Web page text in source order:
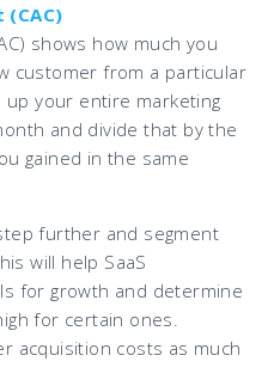
shows how much you
customer from a particular
up your entire marketing
and divide that by the
gained in the same
further and segment
will help SaaS
for growth and determine
for certain ones.
acquisition costs as much